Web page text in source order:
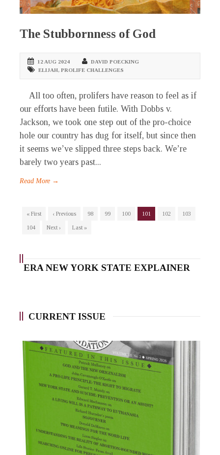
The Stubbornness of God
12 AUG 2024
DAVID POECKING
ELIJAH, PROLIFE CHALLENGES
All too often, prolifers have reason to feel as if
our efforts have been futile. With Dobbs v.
Jackson, we took one step out of the pro-choice
hole our country has dug for itself, but since then
it seems we’ve slipped three steps back. We’re
barely two years past...
Read More →
« First ‹ Previous 98 99 100 101 102
103
104
Next › Last »
ERA NEW YORK STATE EXPLAINER
CURRENT ISSUE